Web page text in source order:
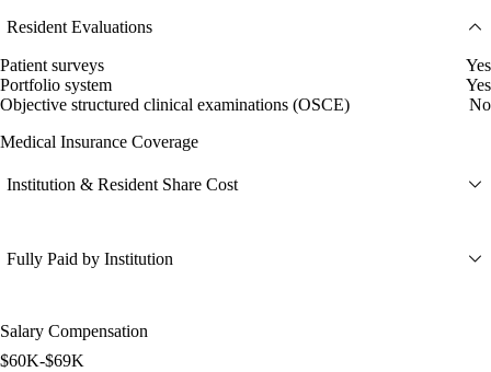
Resident Evaluations
Patient surveys
Yes
Portfolio system
Yes
Objective structured clinical examinations (OSCE)
No
Medical Insurance Coverage
Institution & Resident Share Cost
Fully Paid by Institution
Salary Compensation
$60K-$69K